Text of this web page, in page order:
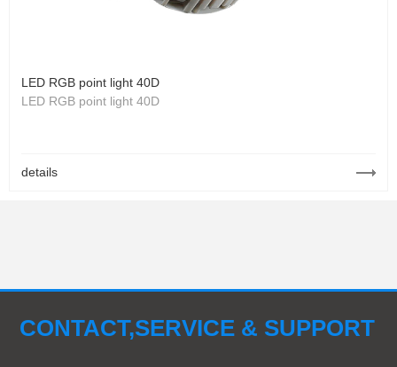
LED RGB point light 40D
LED RGB point light 40D
details
CONTACT,SERVICE & SUPPORT